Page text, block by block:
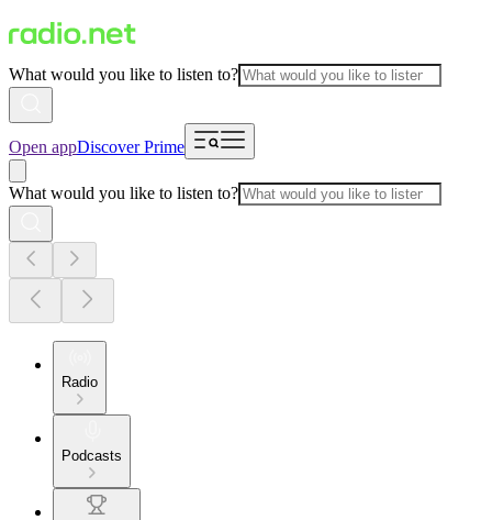
What would you like to listen to?
Open appDiscover Prime
What would you like to listen to?
Radio
Podcasts